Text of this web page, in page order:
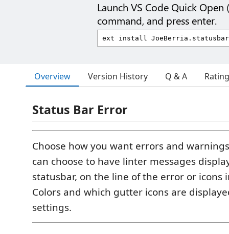
Launch VS Code Quick Open (
command, and press enter.
Overview Version History Q & A
Status Bar Error
Choose how you want errors and
can choose to have linter messages
statusbar, on the line of the error or icons
Colors and which gutter icons are
settings.